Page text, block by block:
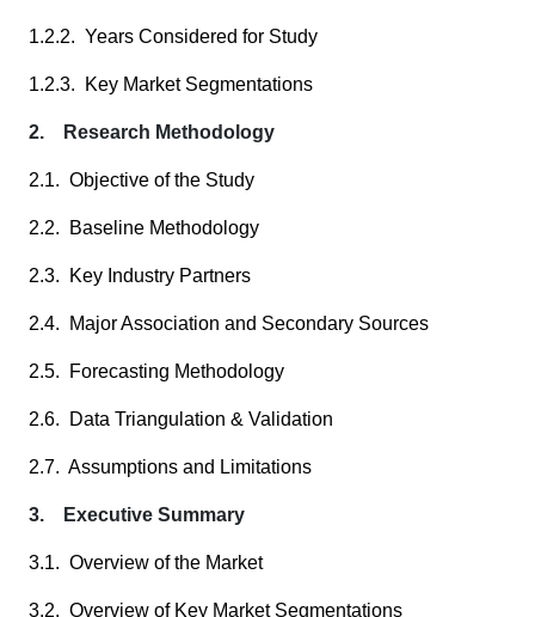
1.2.2. Years Considered for Study
1.2.3. Key Market Segmentations
2. Research Methodology
2.1. Objective of the Study
2.2. Baseline Methodology
2.3. Key Industry Partners
2.4. Major Association and Secondary Sources
2.5. Forecasting Methodology
2.6. Data Triangulation & Validation
2.7. Assumptions and Limitations
3. Executive Summary
3.1. Overview of the Market
3.2. Overview of Key Market Segmentations